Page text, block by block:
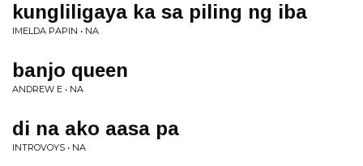
kungliligaya ka sa piling ng iba
IMELDA PAPIN • NA
banjo queen
ANDREW E • NA
di na ako aasa pa
INTROVOYS • NA